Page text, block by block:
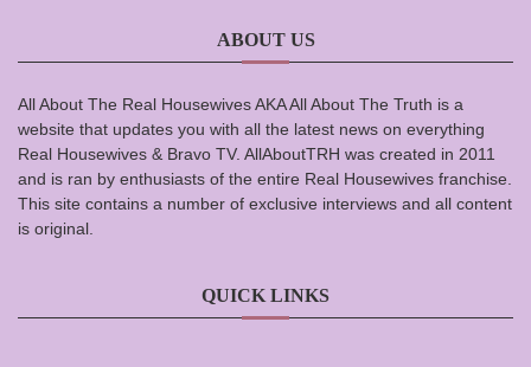
ABOUT US
All About The Real Housewives AKA All About The Truth is a
website that updates you with all the latest news on everything
Real Housewives & Bravo TV. AllAboutTRH was created in 2011
and is ran by enthusiasts of the entire Real Housewives franchise.
This site contains a number of exclusive interviews and all content
is original.
QUICK LINKS